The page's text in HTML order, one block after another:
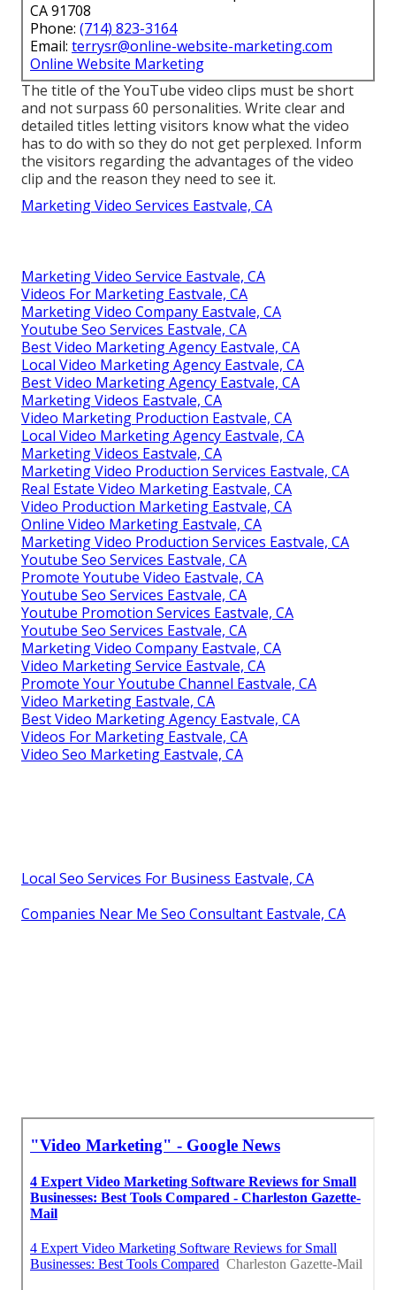
CA 91708
Phone: (714) 823-3164
Email: terrysr@online-website-marketing.com
Online Website Marketing
The title of the YouTube video clips must be short
and not surpass 60 personalities. Write clear and
detailed titles letting visitors know what the video
has to do with so they do not get perplexed. Inform
the visitors regarding the advantages of the video
clip and the reason they need to see it.
Marketing Video Services Eastvale, CA
Marketing Video Service Eastvale, CA
Videos For Marketing Eastvale, CA
Marketing Video Company Eastvale, CA
Youtube Seo Services Eastvale, CA
Best Video Marketing Agency Eastvale, CA
Local Video Marketing Agency Eastvale, CA
Best Video Marketing Agency Eastvale, CA
Marketing Videos Eastvale, CA
Video Marketing Production Eastvale, CA
Local Video Marketing Agency Eastvale, CA
Marketing Videos Eastvale, CA
Marketing Video Production Services Eastvale, CA
Real Estate Video Marketing Eastvale, CA
Video Production Marketing Eastvale, CA
Online Video Marketing Eastvale, CA
Marketing Video Production Services Eastvale, CA
Youtube Seo Services Eastvale, CA
Promote Youtube Video Eastvale, CA
Youtube Seo Services Eastvale, CA
Youtube Promotion Services Eastvale, CA
Youtube Seo Services Eastvale, CA
Marketing Video Company Eastvale, CA
Video Marketing Service Eastvale, CA
Promote Your Youtube Channel Eastvale, CA
Video Marketing Eastvale, CA
Best Video Marketing Agency Eastvale, CA
Videos For Marketing Eastvale, CA
Video Seo Marketing Eastvale, CA
Local Seo Services For Business Eastvale, CA
Companies Near Me Seo Consultant Eastvale, CA